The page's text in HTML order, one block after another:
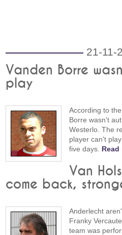
21-11-
Vanden Borre
play
According to
Borre wasn't
Westerlo. The
player can't
five days. Read
Van
come back,
Anderlecht
Franky
team was